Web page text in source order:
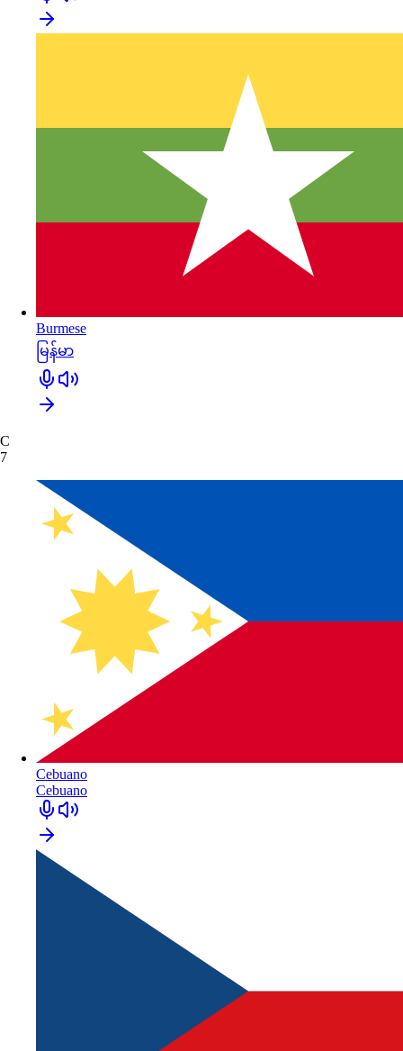
Burmese
မြန်မာ
C
7
Cebuano
Cebuano